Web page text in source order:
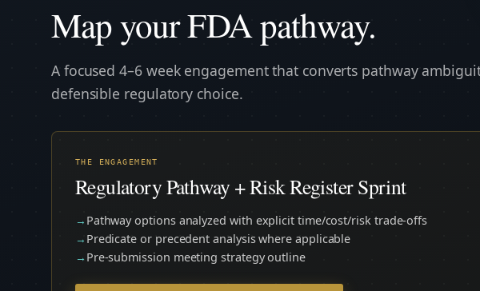
Map your FDA pathway.
A focused 4–6 week engagement that converts pathway
defensible regulatory choice.
THE ENGAGEMENT
Regulatory Pathway + Risk Register Sprint
Pathway options analyzed with explicit time/cost/risk trade-offs
Predicate or precedent analysis where applicable
Pre-submission meeting strategy outline